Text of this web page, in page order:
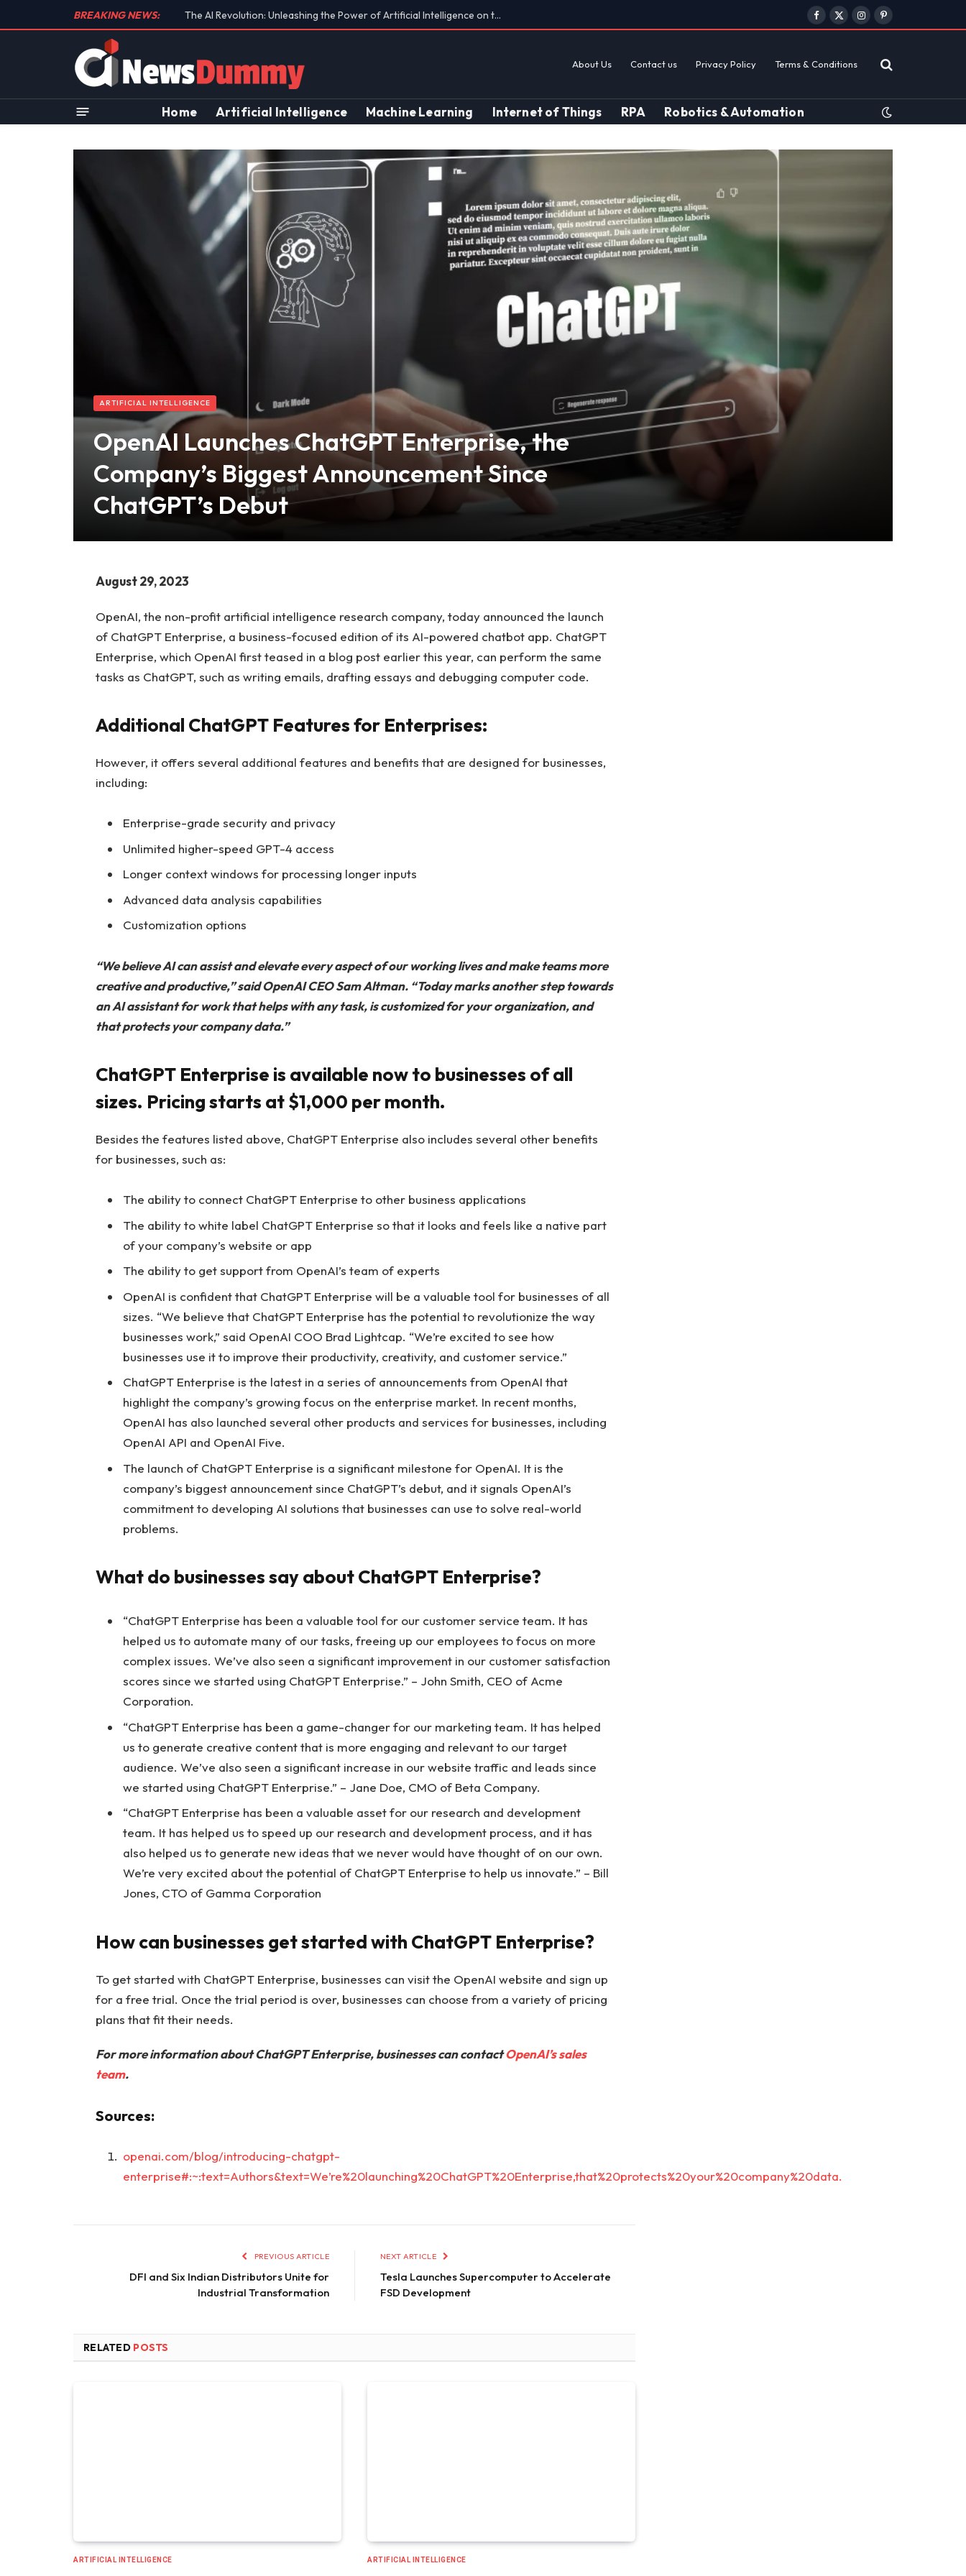
BREAKING NEWS: Unraveling the Controversial Findings on AI’s Discriminatory Leanings Facebook
X
InstagramPinterest
About Us Contact us Privacy Policy Terms & Conditions
Home Artificial Intelligence Machine Learning Internet of Things RPA Robotics & Automation
ARTIFICIAL INTELLIGENCE
OpenAI Launches ChatGPT Enterprise, the
Company’s Biggest Announcement Since
ChatGPT’s Debut
August 29, 2023
OpenAI, the non-profit artificial intelligence research company, today announced the launch
of ChatGPT Enterprise, a business-focused edition of its AI-powered chatbot app. ChatGPT
Enterprise, which OpenAI first teased in a blog post earlier this year, can perform the same
tasks as ChatGPT, such as writing emails, drafting essays and debugging computer code.
Additional ChatGPT Features for Enterprises:
However, it offers several additional features and benefits that are designed for businesses,
including:
Enterprise-grade security and privacy
Unlimited higher-speed GPT-4 access
Longer context windows for processing longer inputs
Advanced data analysis capabilities
Customization options
“We believe AI can assist and elevate every aspect of our working lives and make teams more
creative and productive,” said OpenAI CEO Sam Altman. “Today marks another step towards
an AI assistant for work that helps with any task, is customized for your organization, and
that protects your company data.”
ChatGPT Enterprise is available now to businesses of all
sizes. Pricing starts at $1,000 per month.
Besides the features listed above, ChatGPT Enterprise also includes several other benefits
for businesses, such as:
The ability to connect ChatGPT Enterprise to other business applications
The ability to white label ChatGPT Enterprise so that it looks and feels like a native part
of your company’s website or app
The ability to get support from OpenAI’s team of experts
OpenAI is confident that ChatGPT Enterprise will be a valuable tool for businesses of all
sizes. “We believe that ChatGPT Enterprise has the potential to revolutionize the way
businesses work,” said OpenAI COO Brad Lightcap. “We’re excited to see how
businesses use it to improve their productivity, creativity, and customer service.”
ChatGPT Enterprise is the latest in a series of announcements from OpenAI that
highlight the company’s growing focus on the enterprise market. In recent months,
OpenAI has also launched several other products and services for businesses, including
OpenAI API and OpenAI Five.
The launch of ChatGPT Enterprise is a significant milestone for OpenAI. It is the
company’s biggest announcement since ChatGPT’s debut, and it signals OpenAI’s
commitment to developing AI solutions that businesses can use to solve real-world
problems.
What do businesses say about ChatGPT Enterprise?
“ChatGPT Enterprise has been a valuable tool for our customer service team. It has
helped us to automate many of our tasks, freeing up our employees to focus on more
complex issues. We’ve also seen a significant improvement in our customer satisfaction
scores since we started using ChatGPT Enterprise.” – John Smith, CEO of Acme
Corporation.
“ChatGPT Enterprise has been a game-changer for our marketing team. It has helped
us to generate creative content that is more engaging and relevant to our target
audience. We’ve also seen a significant increase in our website traffic and leads since
we started using ChatGPT Enterprise.” – Jane Doe, CMO of Beta Company.
“ChatGPT Enterprise has been a valuable asset for our research and development
team. It has helped us to speed up our research and development process, and it has
also helped us to generate new ideas that we never would have thought of on our own.
We’re very excited about the potential of ChatGPT Enterprise to help us innovate.” – Bill
Jones, CTO of Gamma Corporation
How can businesses get started with ChatGPT Enterprise?
To get started with ChatGPT Enterprise, businesses can visit the OpenAI website and sign up
for a free trial. Once the trial period is over, businesses can choose from a variety of pricing
plans that fit their needs.
For more information about ChatGPT Enterprise, businesses can contactOpenAI’s sales
team.
Sources:
openai.com/blog/introducing-chatgpt-
enterprise#:~:text=Authors&text=We’re%20launching%20ChatGPT%20Enterprise,that%20protects%20your%20company%20data.
PREVIOUS ARTICLE
DFI and Six Indian Distributors Unite for
Industrial Transformation
NEXT ARTICLE
Tesla Launches Supercomputer to Accelerate
FSD Development
RELATED POSTS
ARTIFICIAL INTELLIGENCE ARTIFICIAL INTELLIGENCE